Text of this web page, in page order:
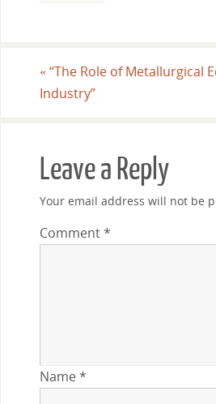
« “The Role of Metallurgical
Industry”
Leave a Reply
Your email address will not be
Comment*
Name*